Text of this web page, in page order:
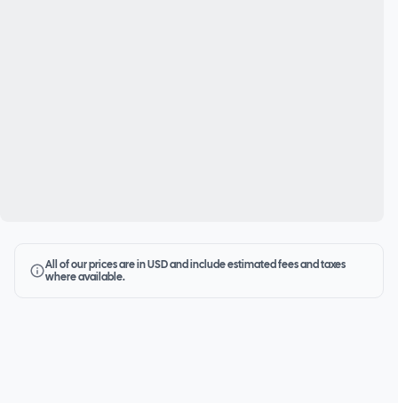
All of our prices are in USD and include estimated fees and taxes
where available.